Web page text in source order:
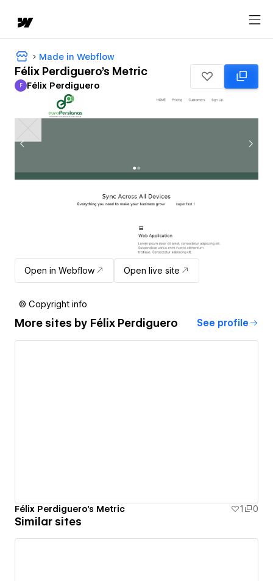
Made in Webflow
Félix Perdiguero's Metric
Félix Perdiguero
F Félix Perdiguero
Open in Webflow Open live site
© Copyright info
More sites by Félix Perdiguero See profile
Félix Perdiguero's Metric 1 0
Similar sites